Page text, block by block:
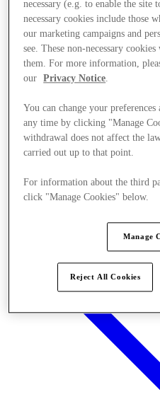
necessary (e.g. to enable the
necessary cookies include those
our marketing campaigns and
see. These non-necessary
them. For more information,
our
Privacy Notice
You can change your
any time by clicking "Manage
withdrawal does not affect the
carried out up to that point.
For information about the third
click "Manage Cookies" below.
Manage
Reject All Cookies